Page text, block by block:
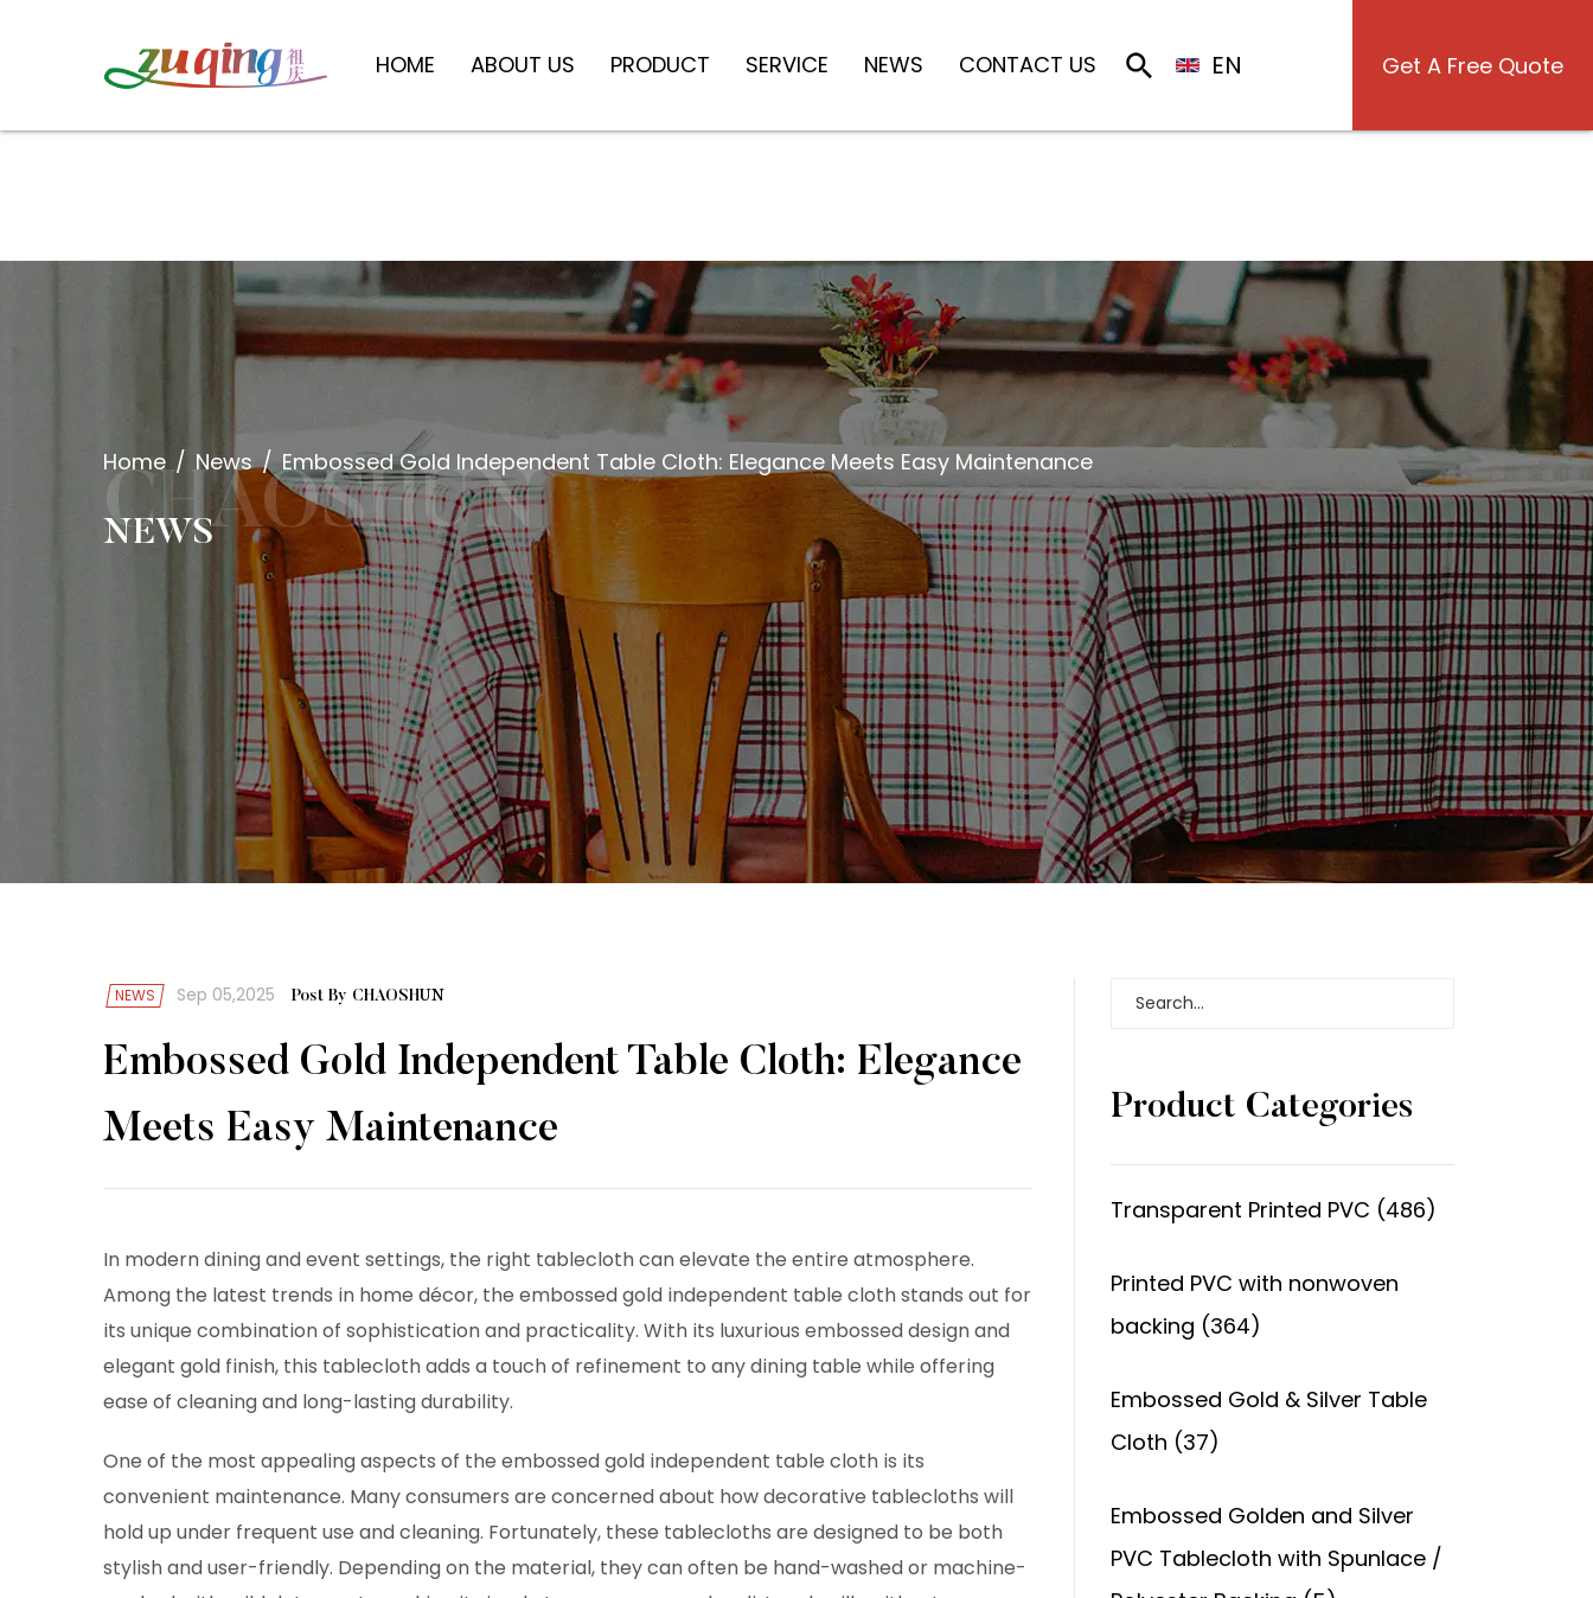
HOME ABOUT US PRODUCT SERVICE NEWS CONTACT US EN Get A Free Quote
Home/ News/ Embossed Gold Independent Table Cloth: Elegance Meets Easy Maintenance
NEWS
Product Categories
Transparent Printed PVC (486)
Printed PVC with nonwoven
backing (364)
Embossed Gold & Silver Table
Cloth (37)
Embossed Golden and Silver
PVC Tablecloth with Spunlace /
NEWS Sep 05,2025 Post By CHAOSHUN
Embossed Gold Independent Table Cloth: Elegance
Meets Easy Maintenance
In modern dining and event settings, the right tablecloth can elevate the entire atmosphere.
Among the latest trends in home décor, the embossed gold independent table cloth stands out for
its unique combination of sophistication and practicality. With its luxurious embossed design and
elegant gold finish, this tablecloth adds a touch of refinement to any dining table while offering
ease of cleaning and long-lasting durability.
One of the most appealing aspects of the embossed gold independent table cloth is its
convenient maintenance. Many consumers are concerned about how decorative tablecloths will
hold up under frequent use and cleaning. Fortunately, these tablecloths are designed to be both
stylish and user-friendly. Depending on the material, they can often be hand-washed or machine-